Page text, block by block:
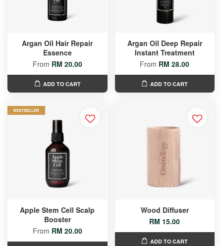
Argan Oil Hair Repair
Essence
From RM 20.00
ADD TO CART
Argan Oil Deep Repair
Instant Treatment
From RM 28.00
ADD TO CART
BESTSELLER
Apple Stem Cell Scalp
Booster
From RM 20.00
Wood Diffuser
RM 15.00
ADD TO CART